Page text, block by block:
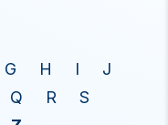
G H I
J
Q R
S